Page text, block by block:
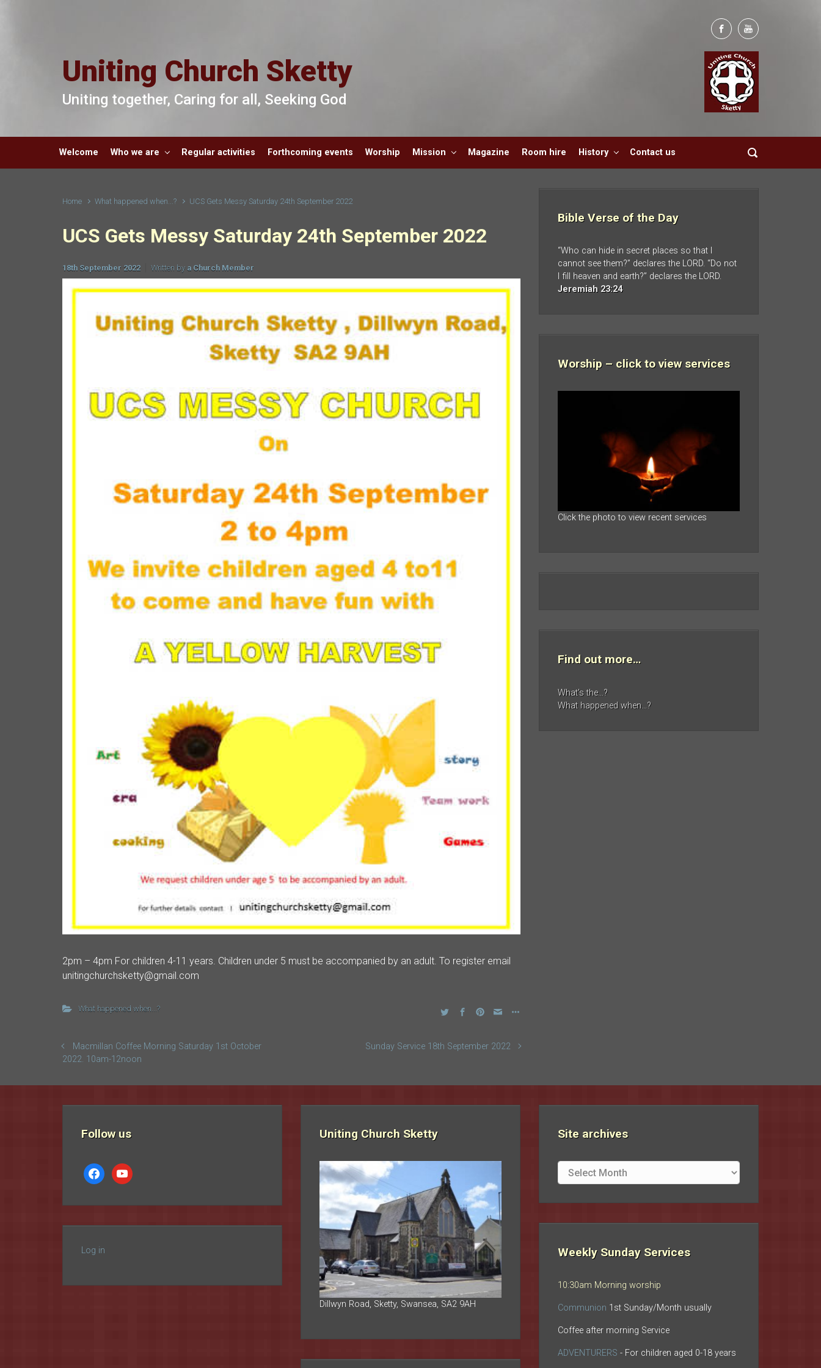
Uniting Church Sketty
Uniting together, Caring for all, Seeking God
Welcome Who we are Regular activities Forthcoming events Worship Mission Magazine Room hire History Contact us
Home What happened when...? UCS Gets Messy Saturday 24th September 2022
UCS Gets Messy Saturday 24th September 2022
18th September 2022 Written by a Church Member
2pm – 4pm For children 4-11 years. Children under 5 must be accompanied by an adult. To register email
unitingchurchsketty@gmail.com
What happened when...?
Macmillan Coffee Morning Saturday 1st October
2022. 10am-12noon
Sunday Service 18th September 2022
Bible Verse of the Day
“Who can hide in secret places so that I
cannot see them?” declares the LORD. “Do not
I fill heaven and earth?” declares the LORD.
Jeremiah 23:24
Worship – click to view services
Click the photo to view recent services
Find out more…
What’s the…?
What happened when…?
Follow us
facebookyoutube
Log in
Uniting Church Sketty
Dillwyn Road, Sketty, Swansea, SA2 9AH
Site archives
Site
archives
Weekly Sunday Services
10:30am Morning worship
Communion 1st Sunday/Month usually
Coffee after morning Service
ADVENTURERS - For children aged 0-18 years